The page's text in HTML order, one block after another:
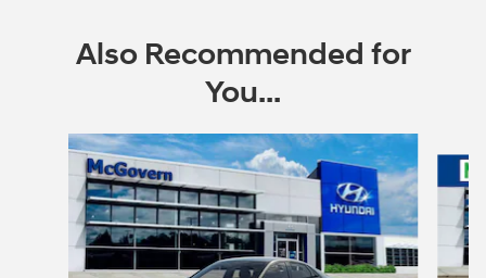
Also Recommended for
You...
Slide 1 of 6